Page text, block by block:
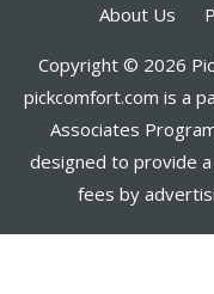
About Us
Copyright © 2026
pickcomfort.com is a
Associates
designed to provide
fees by